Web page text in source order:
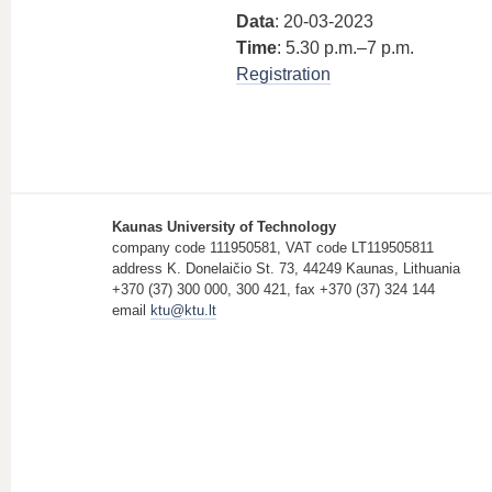
Data: 20-03-2023
Time: 5.30 p.m.–7 p.m.
Registration
Kaunas University of Technology
company code 111950581, VAT code LT119505811
address K. Donelaičio St. 73, 44249 Kaunas, Lithuania
+370 (37) 300 000, 300 421, fax +370 (37) 324 144
email
ktu@ktu.lt